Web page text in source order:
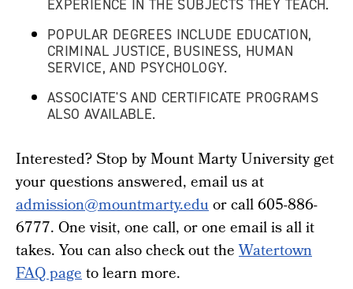
EXPERIENCE IN THE SUBJECTS THEY TEACH.
POPULAR DEGREES INCLUDE EDUCATION,
CRIMINAL JUSTICE, BUSINESS, HUMAN
SERVICE, AND PSYCHOLOGY.
ASSOCIATE'S AND CERTIFICATE PROGRAMS
ALSO AVAILABLE.
Interested? Stop by Mount Marty University get
your questions answered, email us at
admission@mountmarty.eduor call 605-886-
6777.One visit, one call, or one email is all it
takes.You can also check out theWatertown
FAQ pageto learn more.